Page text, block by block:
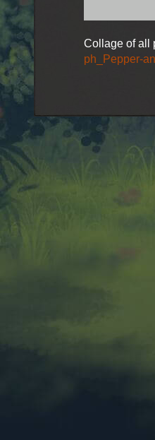
Collage of all
ph_Pepper-